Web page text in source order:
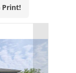
Print!